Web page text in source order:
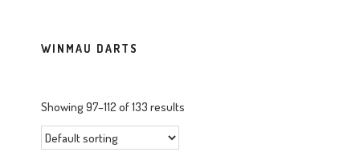
WINMAU DARTS
Showing 97–112 of 133 results